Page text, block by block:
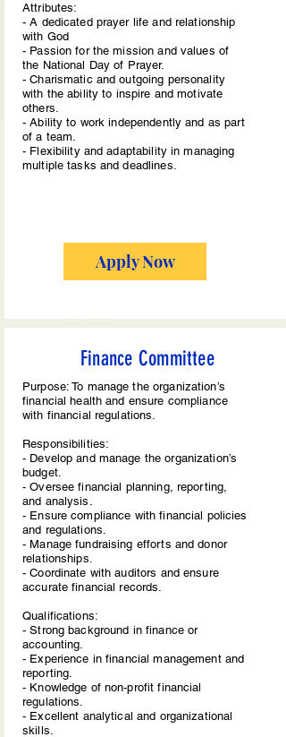
Attributes:
- A dedicated prayer life and relationship
with God
- Passion for the mission and values of
the National Day of Prayer.
- Charismatic and outgoing personality
with the ability to inspire and motivate
others.
- Ability to work independently and as part
of a team.
- Flexibility and adaptability in managing
multiple tasks and deadlines.
Apply Now
Finance Committee
Purpose: To manage the organization’s
financial health and ensure compliance
with financial regulations.
Responsibilities:
- Develop and manage the organization’s
budget.
- Oversee financial planning, reporting,
and analysis.
- Ensure compliance with financial policies
and regulations.
- Manage fundraising efforts and donor
relationships.
- Coordinate with auditors and ensure
accurate financial records.
Qualifications:
- Strong background in finance or
accounting.
- Experience in financial management and
reporting.
- Knowledge of non-profit financial
regulations.
- Excellent analytical and organizational
skills.